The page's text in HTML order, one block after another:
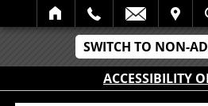
SWITCH TO NON-
ACCESSIBILITY
SEARCH